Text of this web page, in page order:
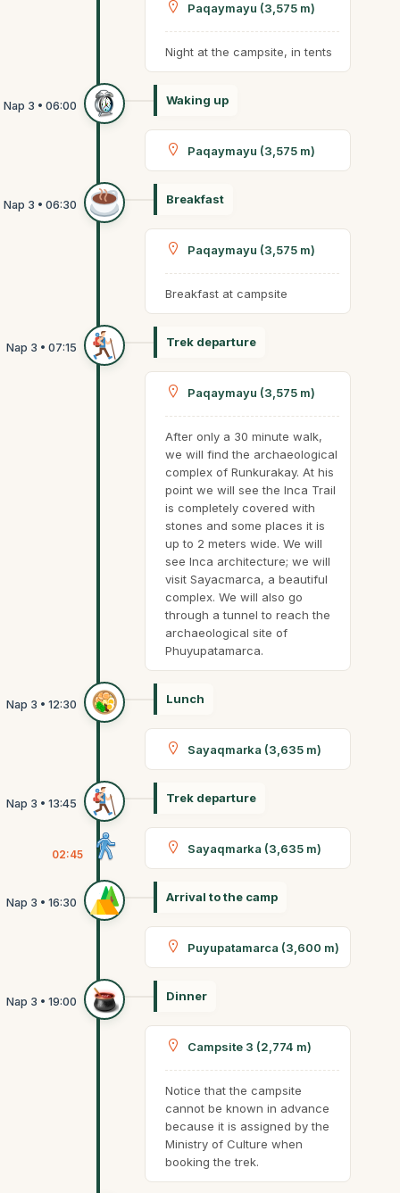
Paqaymayu (3,575 m)
Night at the campsite, in tents
Waking up
Paqaymayu (3,575 m)
Breakfast
Paqaymayu (3,575 m)
Breakfast at campsite
Trek departure
Paqaymayu (3,575 m)
After only a 30 minute walk,
we will find the archaeological
complex of Runkurakay. At his
point we will see the Inca Trail
is completely covered with
stones and some places it is
up to 2 meters wide. We will
see Inca architecture; we will
visit Sayacmarca, a beautiful
complex. We will also go
through a tunnel to reach the
archaeological site of
Phuyupatamarca.
Lunch
Sayaqmarka (3,635 m)
Trek departure
02:45 Sayaqmarka (3,635 m)
Arrival to the camp
Puyupatamarca (3,600 m)
Dinner
Campsite 3 (2,774 m)
Notice that the campsite
cannot be known in advance
because it is assigned by the
Ministry of Culture when
booking the trek.